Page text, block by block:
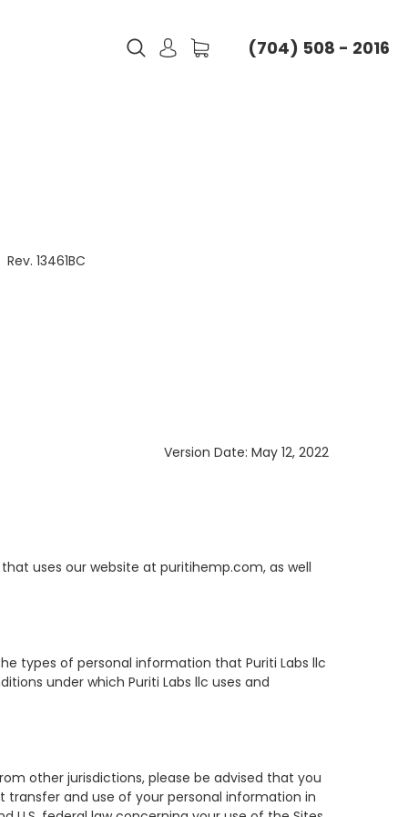
(704) 508 - 2016
Rev. 13461BC
Version Date: May 12, 2022
uses our website at puritihemp.com, as well
types of personal information that Puriti Labs llc
under which Puriti Labs llc uses and
other jurisdictions, please be advised that you
transfer and use of your personal information in